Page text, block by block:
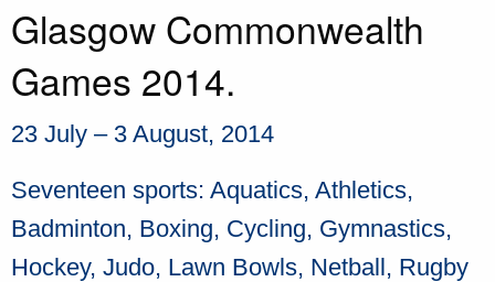
Glasgow Commonwealth
Games 2014.
23 July – 3 August, 2014
Seventeen sports: Aquatics, Athletics,
Badminton, Boxing, Cycling, Gymnastics,
Hockey, Judo, Lawn Bowls, Netball, Rugby